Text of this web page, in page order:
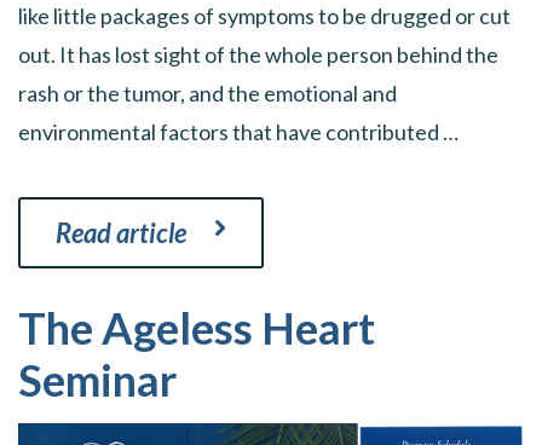
like little packages of symptoms to be drugged or cut
out. It has lost sight of the whole person behind the
rash or the tumor, and the emotional and
environmental factors that have contributed …
Read article
The Ageless Heart
Seminar